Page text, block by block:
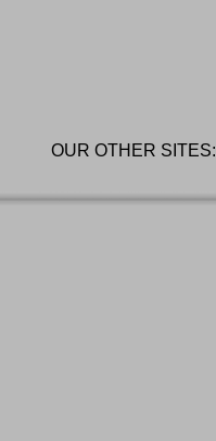
OUR OTHER SITES: